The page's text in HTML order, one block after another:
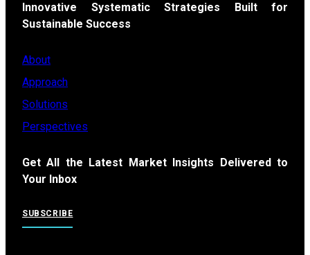
Innovative Systematic Strategies Built for
Sustainable Success
About
Approach
Solutions
Perspectives
Get All the Latest Market Insights Delivered to
Your Inbox
SUBSCRIBE